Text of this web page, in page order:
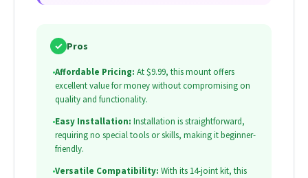
✓ Pros
•Affordable Pricing: At $9.99, this mount offers
excellent value for money without compromising on
quality and functionality.
•Easy Installation: Installation is straightforward,
requiring no special tools or skills, making it beginner-
friendly.
•Versatile Compatibility: With its 14-joint kit, this